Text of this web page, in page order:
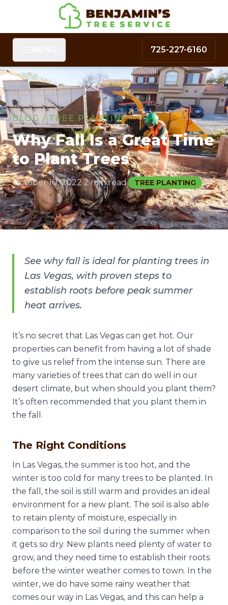
725-227-6160
BLOG / TREE PLANTING
Why Fall Is a Great Time
to Plant Trees
October 10, 2022·2 min read· TREE PLANTING
See why fall is ideal for planting trees in
Las Vegas, with proven steps to
establish roots before peak summer
heat arrives.
It’s no secret that Las Vegas can get hot. Our
properties can benefit from having a lot of shade
to give us relief from the intense sun. There are
many varieties of trees that can do well in our
desert climate, but when should you plant them?
It’s often recommended that you plant them in
the fall.
The Right Conditions
In Las Vegas, the summer is too hot, and the
winter is too cold for many trees to be planted. In
the fall, the soil is still warm and provides an ideal
environment for a new plant. The soil is also able
to retain plenty of moisture, especially in
comparison to the soil during the summer when
it gets so dry. New plants need plenty of water to
grow, and they need time to establish their roots
before the winter weather comes to town. In the
winter, we do have some rainy weather that
comes our way in Las Vegas, and this can help a